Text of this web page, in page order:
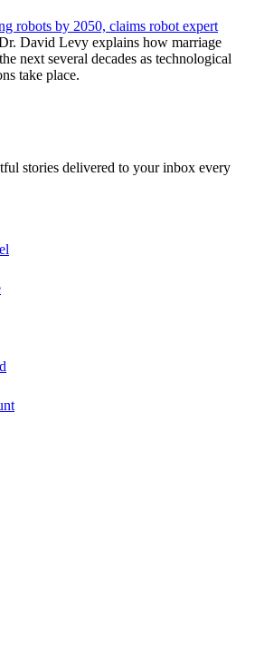
robots by 2050, claims robot expert
David Levy explains how marriage
next several decades as technological
take place.
stories delivered to your inbox every